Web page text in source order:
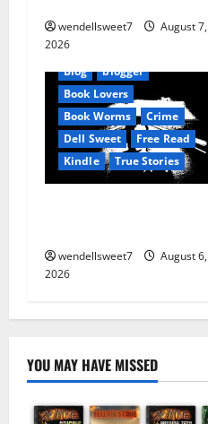
wendellsweet7
August 7,
2026Amazon
Blog
blogger
Book Lovers
Book Worms
Crime
Dell Sweet
Free Read
Kindle
True Stories
wendellsweet7
August 6,
2026
YOU MAY HAVE MISSED